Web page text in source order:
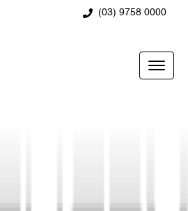
(03) 9758 0000